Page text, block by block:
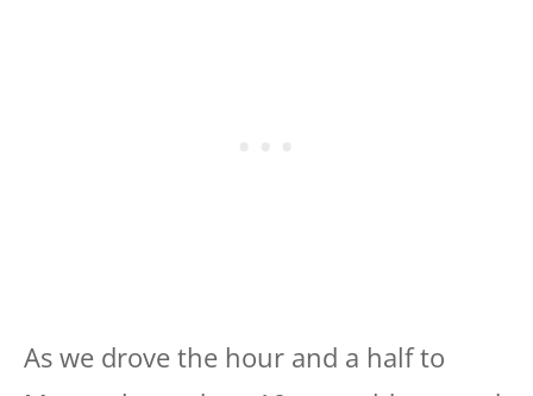
As we drove the hour and a half to